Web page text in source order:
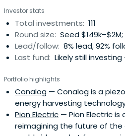
Investor stats
Total investments: 111
Round size: Seed
Lead/follow: 8% lead, 92%
Last fund: Likely still investing
Portfolio highlights
Conalog — Conalog is a
energy harvesting
Pion Electric — Pion Electric
reimagining the future of the